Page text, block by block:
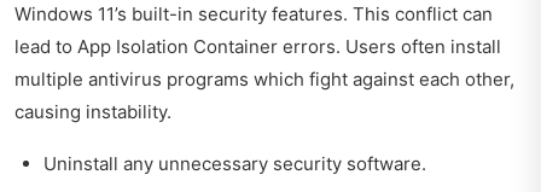
Windows 11’s built-in security features. This conflict can
lead to App Isolation Container errors. Users often install
multiple antivirus programs which fight against each other,
causing instability.
Uninstall any unnecessary security software.